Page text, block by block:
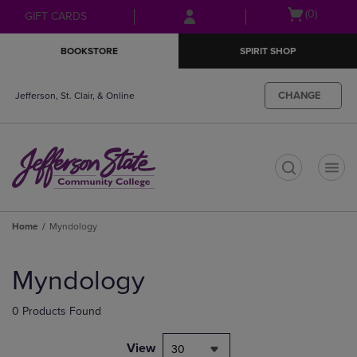
Skip
to
Skip
to
menu
GIFT CARDS
Open(0)
BOOKSTORE SPIRIT SHOP
Jefferson, St. Clair, & Online CHANGE
Home Myndology
products
Myndology
0 Products Found
View 30